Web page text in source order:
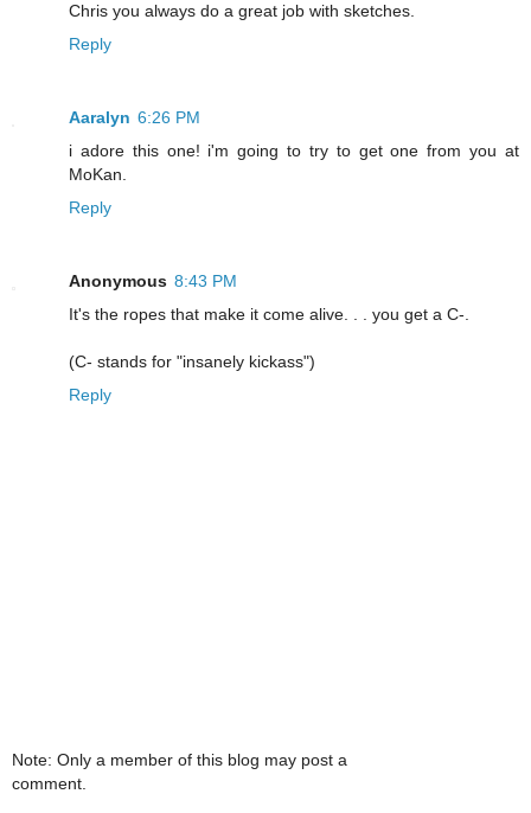
Chris you always do a great job with sketches.
Reply
Aaralyn 6:26 PM
i adore this one! i'm going to try to get one from you at
MoKan.
Reply
Anonymous 8:43 PM
It's the ropes that make it come alive. . . you get a C-.
(C- stands for "insanely kickass")
Reply
Note: Only a member of this blog may post a
comment.